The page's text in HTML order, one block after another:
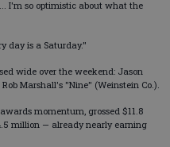
I'm so optimistic about what the
day is a Saturday."
wide over the weekend: Jason
Marshall's "Nine" (Weinstein Co.).
momentum, grossed $11.8
million — already nearly earning